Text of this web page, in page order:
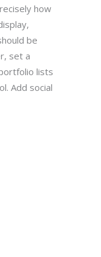
how
be
set a
lists
Add social